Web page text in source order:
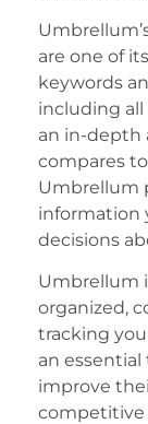
are one of
keywords
including all
an in-depth
compares
Umbrellum
information
decisions
Umbrellum
organized,
tracking
an
improve
competitive